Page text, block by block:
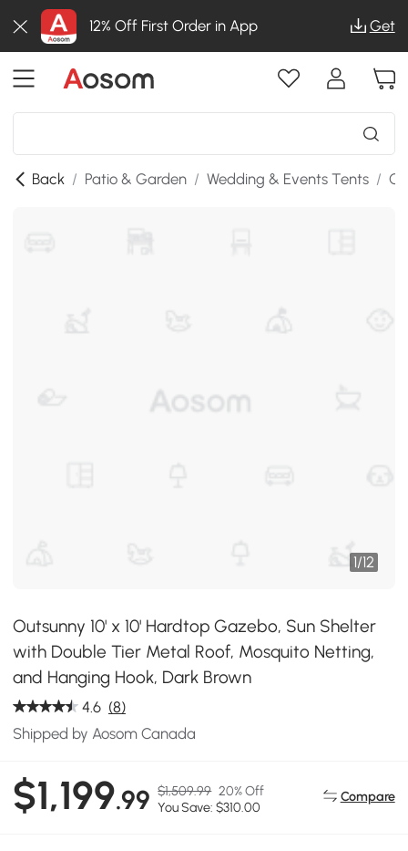
12% Off First Order in App Get
Back / Patio & Garden / Wedding & Events Tents /
1/12
Outsunny 10' x 10' Hardtop Gazebo, Sun Shelter
with Double Tier Metal Roof, Mosquito Netting,
and Hanging Hook, Dark Brown
4.6 (8)
Shipped by Aosom Canada
$1,199.99 $1,509.99 20% Off
You Save: $310.00
Compare